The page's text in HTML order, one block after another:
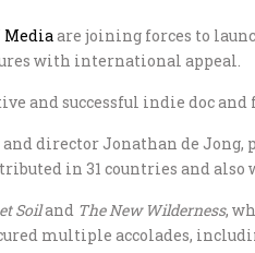
Mediaare joining forces to
with international appeal.
and successful indie doc and
director Jonathan de
in 31 countries and
Soiland The New Wilderness,
multiple accolades,